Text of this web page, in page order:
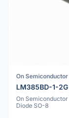
On Semiconductor
LM385BD-1-2G
On
Diode SO-8